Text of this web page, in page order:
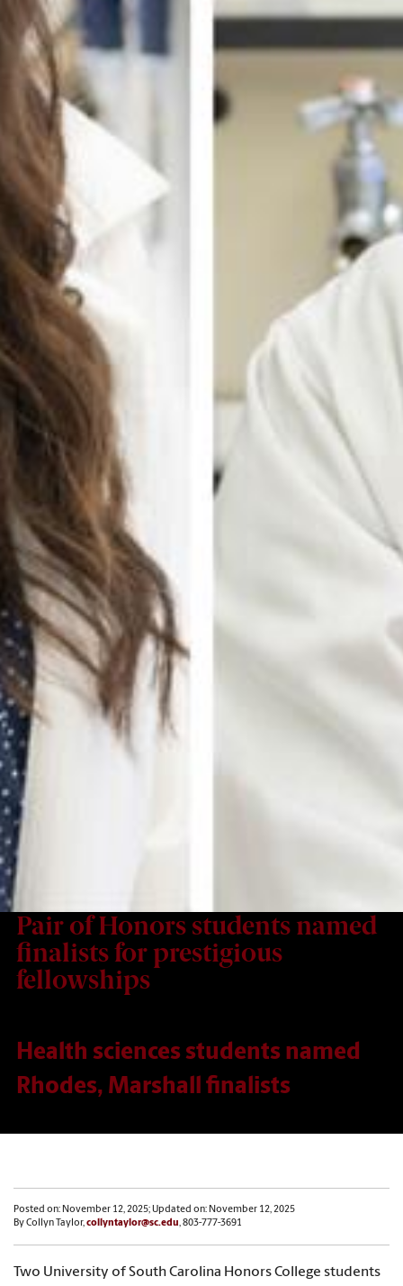
Pair of Honors students named
finalists for prestigious
fellowships
Health sciences students named
Rhodes, Marshall finalists
Posted on: November 12, 2025; Updated on: November 12, 2025
By Collyn Taylor,collyntaylor@sc.edu, 803-777-3691
Two University of South Carolina Honors College students